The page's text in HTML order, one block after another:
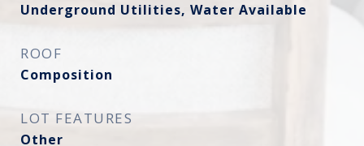
Underground Utilities, Water Available
ROOF
Composition
LOT FEATURES
Other